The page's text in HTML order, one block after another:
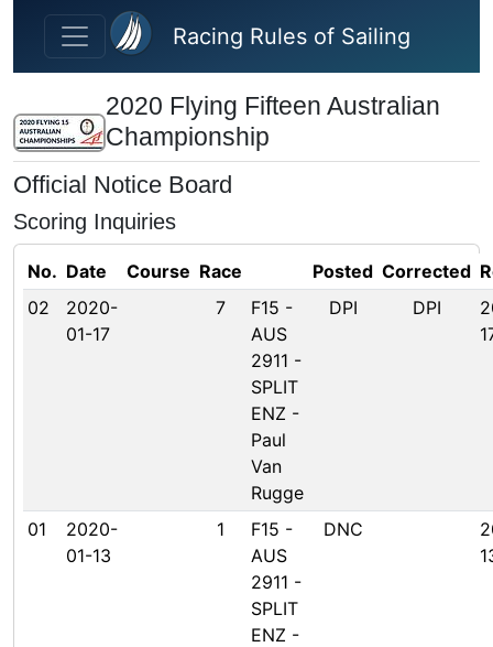
Skip to main content
Racing Rules of Sailing
2020 Flying Fifteen Australian
Championship
Official Notice Board
Scoring Inquiries
No. Date Course Race Posted Corrected
02
2020-
01-17
7
F15 -
AUS
2911 -
SPLIT
ENZ -
Paul
Van
Rugge
DPI DPI
01
2020-
01-13
1
F15 -
AUS
2911 -
SPLIT
ENZ -
DNC